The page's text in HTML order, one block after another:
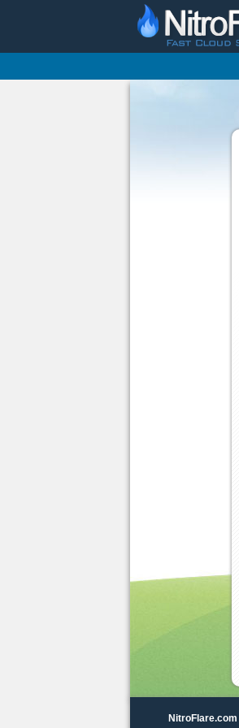
NitroFlare.com